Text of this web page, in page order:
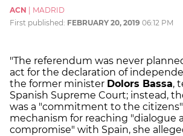
ACN | MADRID
First published: FEBRUARY 20, 2019 06:12 PM
"The referendum was never
act for the declaration of
the former minister Dolors Bassa,
Spanish Supreme Court; instead,
was a "commitment to the
mechanism for reaching "dialogue
compromise" with Spain, she